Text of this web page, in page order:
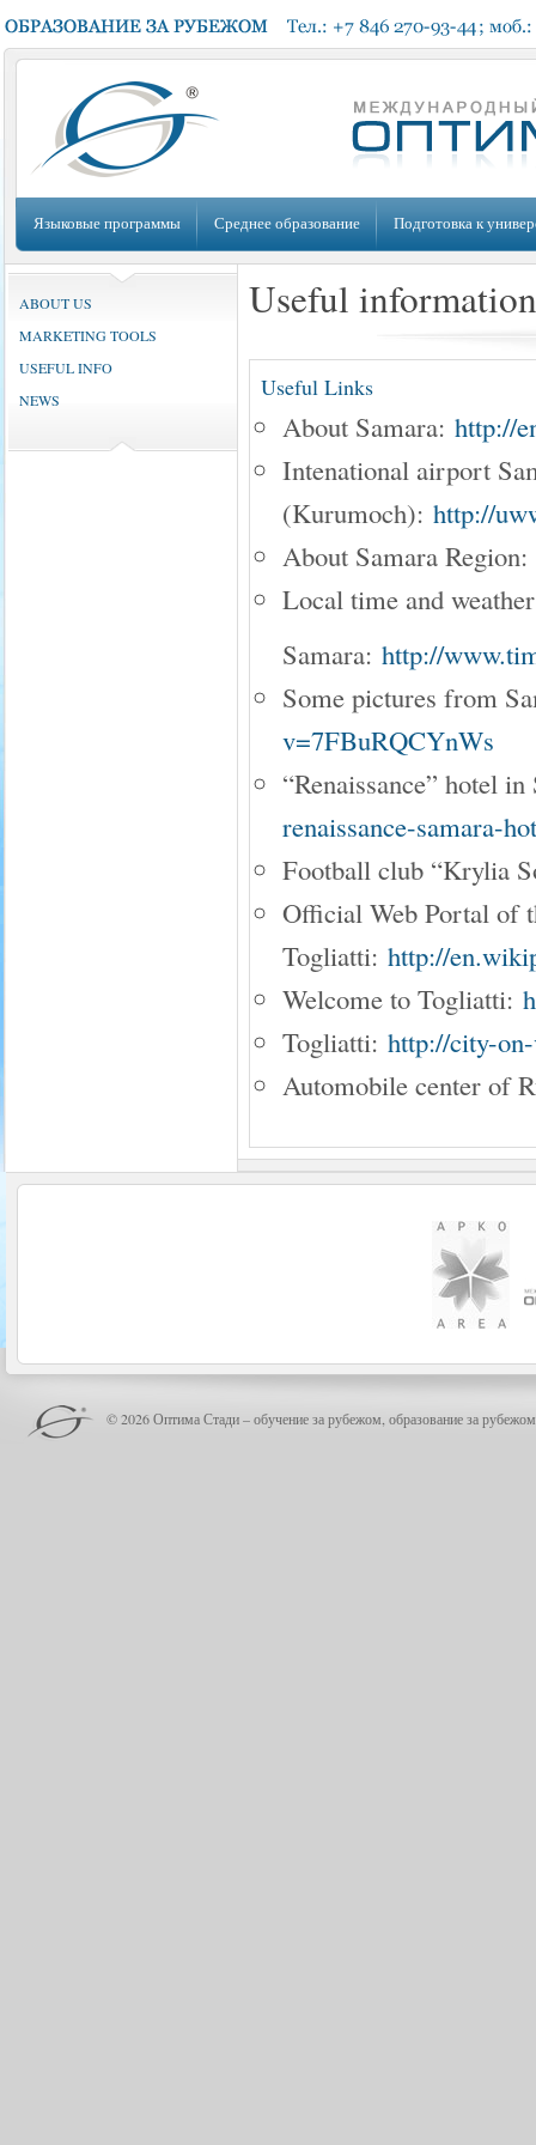
Языковые программы Среднее образование Подготовка к
Useful information
Useful Links
About Samara: http://
Intenational airport
(Kurumoch): http://
About Samara Region:
Local time and
Samara: http://
Some pictures from
v=7FBuRQCYnWs
“Renaissance” hotel
renaissance-samara-
Football club “Krylia
Official Web Portal of
Togliatti: http://
Welcome to Togliatti:
Togliatti: http://city-
Automobile center of
ABOUT US
MARKETING TOOLS
USEFUL INFO
NEWS
© 2026 Оптима Стади – обучение за рубежом, образование за